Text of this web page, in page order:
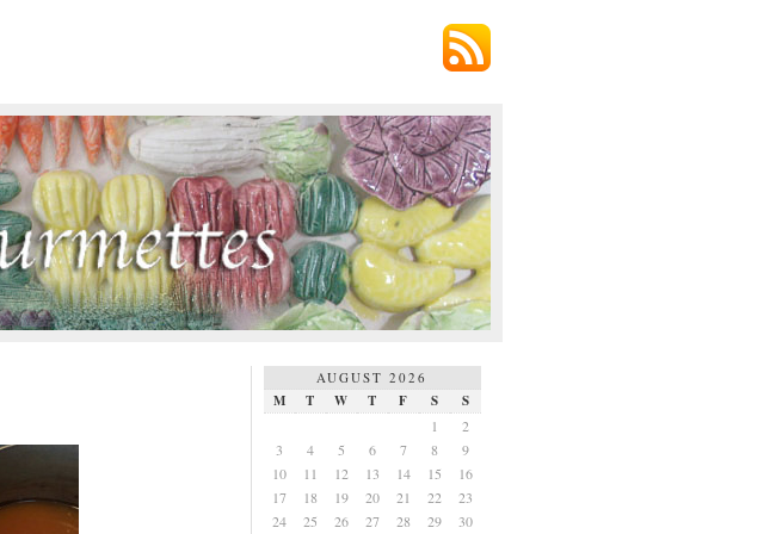
AUGUST 2026
M T W T F S
S
1
2
3
4 5 6 7 8
9
10
11 12 13 14 15
16
17
18 19 20 21 22
23
24
25 26 27 28 29
30